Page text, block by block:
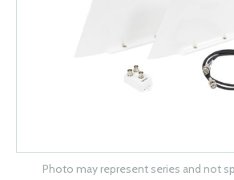
Photo may represent series and not